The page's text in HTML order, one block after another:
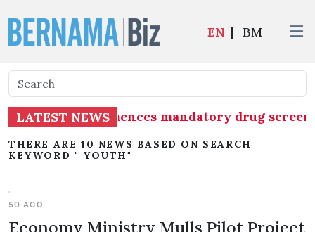
EN | BM
LATEST NEWS
(MAG) commences mandatory drug
THERE ARE 10 NEWS BASED ON SEARCH
KEYWORD " YOUTH"
5D AGO
Economy Ministry Mulls Pilot Project